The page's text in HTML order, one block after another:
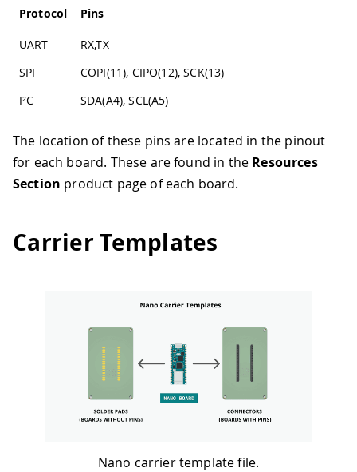
Protocol Pins
UART
RX,TX
SPI
COPI(11), CIPO(12), SCK(13)
I²C
SDA(A4), SCL(A5)
The location of these pins are located in the pinout
for each board. These are found in the Resources
Section product page of each board.
Carrier Templates
Nano carrier template file.